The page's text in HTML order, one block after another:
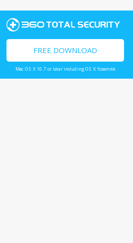
FREE DOWNLOAD
Mac OS X 10.7 or later including OS X Yosemite